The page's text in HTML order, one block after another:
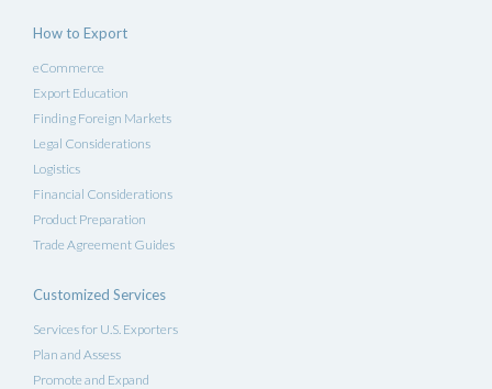
How to Export
eCommerce
Export Education
Finding Foreign Markets
Legal Considerations
Logistics
Financial Considerations
Product Preparation
Trade Agreement Guides
Customized Services
Services for U.S. Exporters
Plan and Assess
Promote and Expand